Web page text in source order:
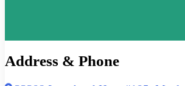
Address & Phone